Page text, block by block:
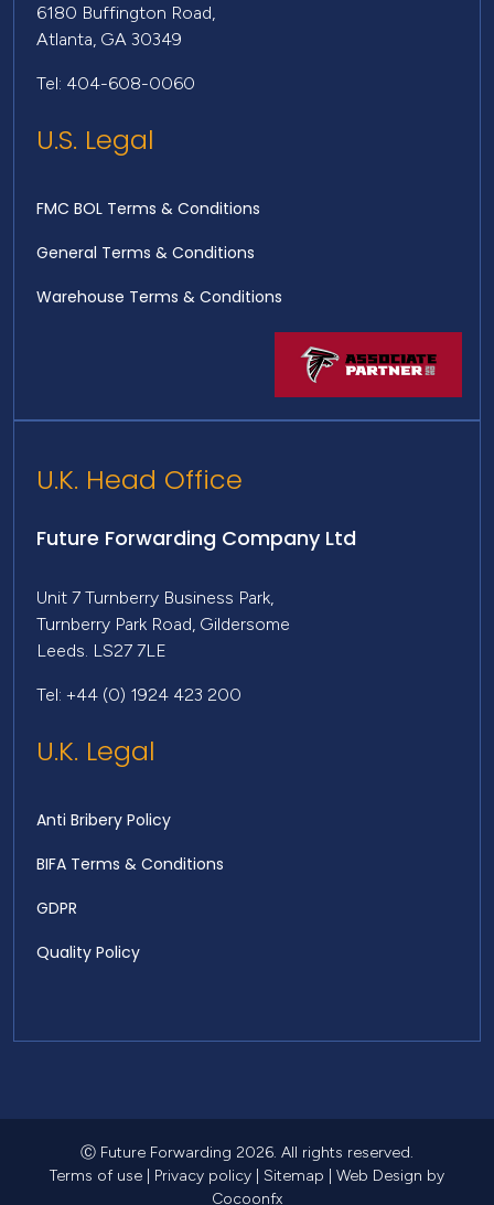
6180 Buffington Road,
Atlanta, GA 30349
Tel: 404-608-0060
U.S. Legal
FMC BOL Terms & Conditions
General Terms & Conditions
Warehouse Terms & Conditions
U.K. Head Office
Future Forwarding Company Ltd
Unit 7 Turnberry Business Park,
Turnberry Park Road, Gildersome
Leeds. LS27 7LE
Tel: +44 (0) 1924 423 200
U.K. Legal
Anti Bribery Policy
BIFA Terms & Conditions
GDPR
Quality Policy
Ⓒ Future Forwarding 2026. All rights reserved.
Terms of use
Privacy policy Sitemap Web Design by
Cocoonfx